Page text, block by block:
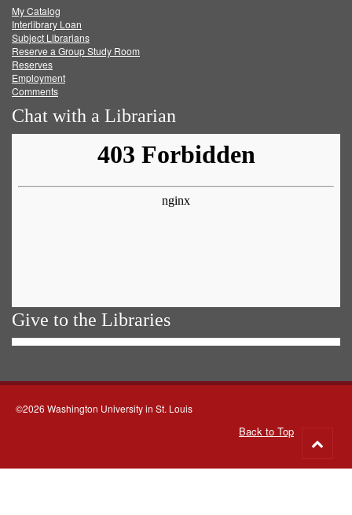
FacebookTwitter
My Catalog
Interlibrary Loan
Subject Librarians
Reserve a Group Study Room
Reserves
Employment
Comments
Chat with a Librarian
Give to the Libraries
©2026 Washington University in St. Louis
Back to Top
to